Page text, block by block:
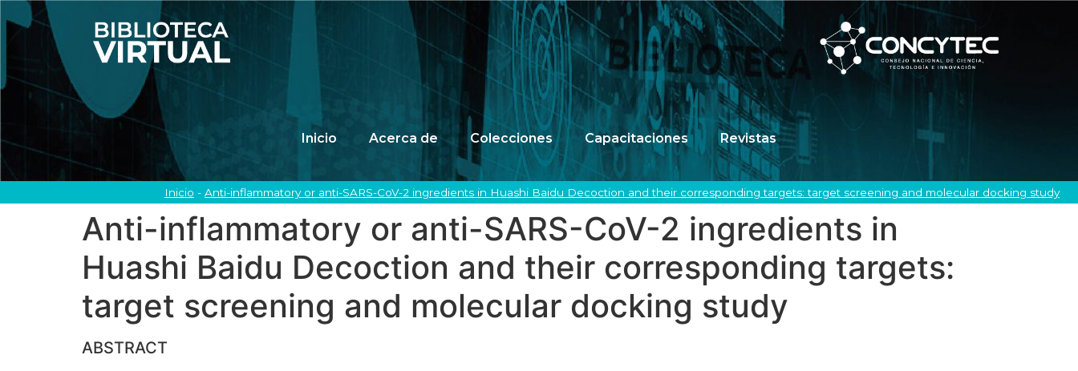
Inicio Acerca de Colecciones Capacitaciones Revistas
Inicio -Anti-inflammatory or anti-SARS-CoV-2 ingredients in Huashi Baidu Decoction and their corresponding targets: target screening and molecular docking study
Anti-inflammatory or anti-SARS-CoV-2 ingredients in
Huashi Baidu Decoction and their corresponding targets:
target screening and molecular docking study
ABSTRACT